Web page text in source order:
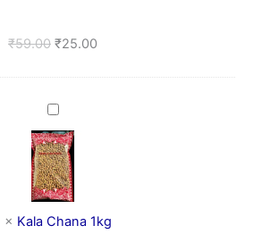
₹59.00 ₹25.00
Kala
1kg
× Kala Chana 1kg